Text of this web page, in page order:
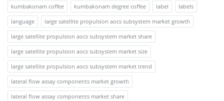
kumbakonam coffee
kumbakonam degree coffee label
labels
language
large satellite propulsion aocs subsystem market growth
large satellite propulsion aocs subsystem market share
large satellite propulsion aocs subsystem market size
large satellite propulsion aocs subsystem market trend
lateral flow assay components market growth
lateral flow assay components market share